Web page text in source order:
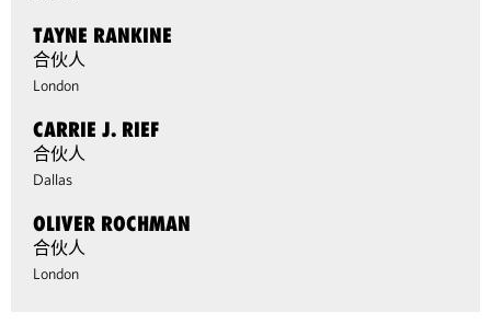
TAYNE RANKINE
合伙人
London
CARRIE J. RIEF
合伙人
Dallas
OLIVER ROCHMAN
合伙人
London